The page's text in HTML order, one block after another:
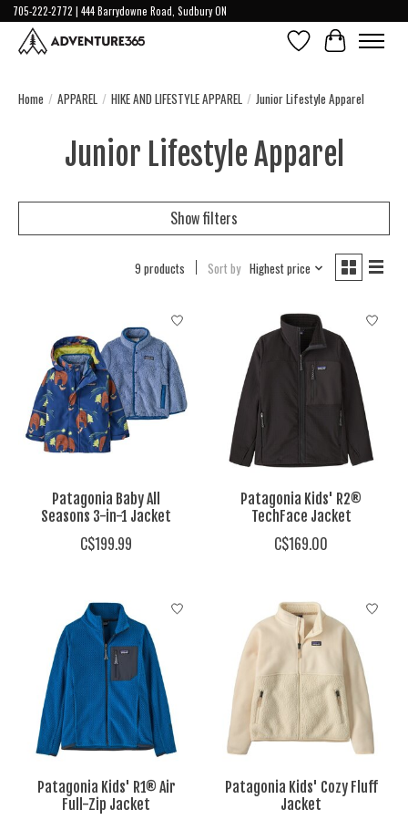
705-222-2772 | 444 Barrydowne Road, Sudbury ON
Wish ListCart
Home / APPAREL / HIKE AND LIFESTYLE APPAREL / Junior Lifestyle Apparel
Junior Lifestyle Apparel
Show filters
9 products Sort by Highest price
Patagonia Baby All
Seasons 3-in-1 Jacket
C$199.99
Patagonia Kids' R2®
TechFace Jacket
C$169.00
Patagonia Kids' R1® Air
Full-Zip Jacket
Patagonia Kids' Cozy Fluff
Jacket